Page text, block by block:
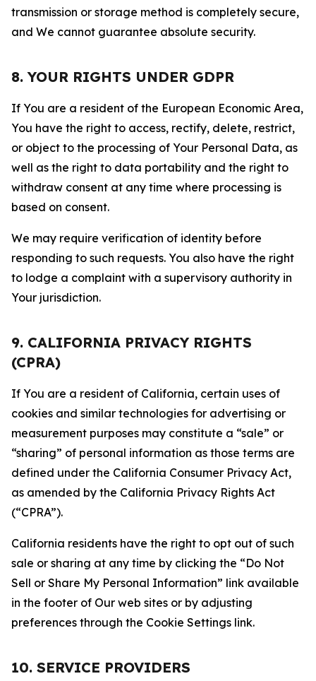
transmission or storage method is completely secure,
and We cannot guarantee absolute security.
8. YOUR RIGHTS UNDER GDPR
If You are a resident of the European Economic Area,
You have the right to access, rectify, delete, restrict,
or object to the processing of Your Personal Data, as
well as the right to data portability and the right to
withdraw consent at any time where processing is
based on consent.
We may require verification of identity before
responding to such requests. You also have the right
to lodge a complaint with a supervisory authority in
Your jurisdiction.
9. CALIFORNIA PRIVACY RIGHTS
(CPRA)
If You are a resident of California, certain uses of
cookies and similar technologies for advertising or
measurement purposes may constitute a “sale” or
“sharing” of personal information as those terms are
defined under the California Consumer Privacy Act,
as amended by the California Privacy Rights Act
(“CPRA”).
California residents have the right to opt out of such
sale or sharing at any time by clicking the “Do Not
Sell or Share My Personal Information” link available
in the footer of Our web sites or by adjusting
preferences through the Cookie Settings link.
10. SERVICE PROVIDERS